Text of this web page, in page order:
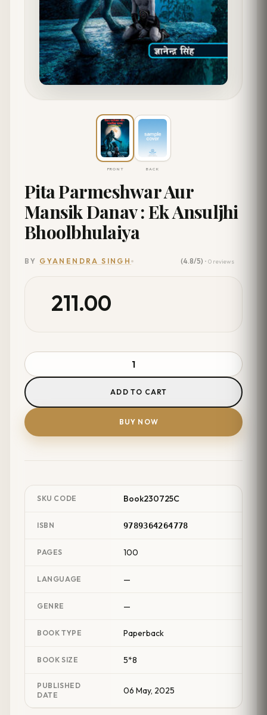
FRONT BACK
Pita Parmeshwar Aur
Mansik Danav : Ek Ansuljhi
Bhoolbhulaiya
BY GYANENDRA SINGH (4.8/5) • 0 reviews
211.00
ADD TO CART
BUY NOW
SKU CODE Book230725C
ISBN 9789364264778
PAGES 100
LANGUAGE —
GENRE —
BOOK TYPE Paperback
BOOK SIZE 5*8
PUBLISHED
DATE
06 May, 2025